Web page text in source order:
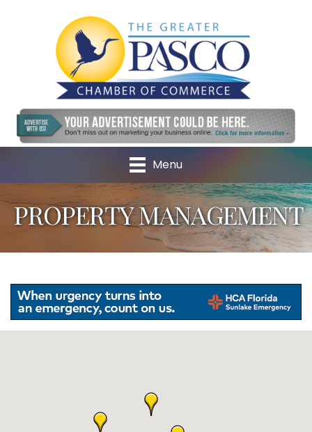
Menu
PROPERTY MANAGEMENT